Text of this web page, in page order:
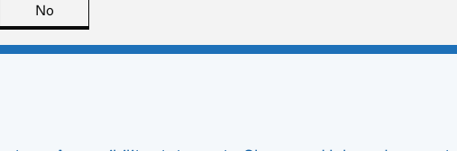
is useful
No